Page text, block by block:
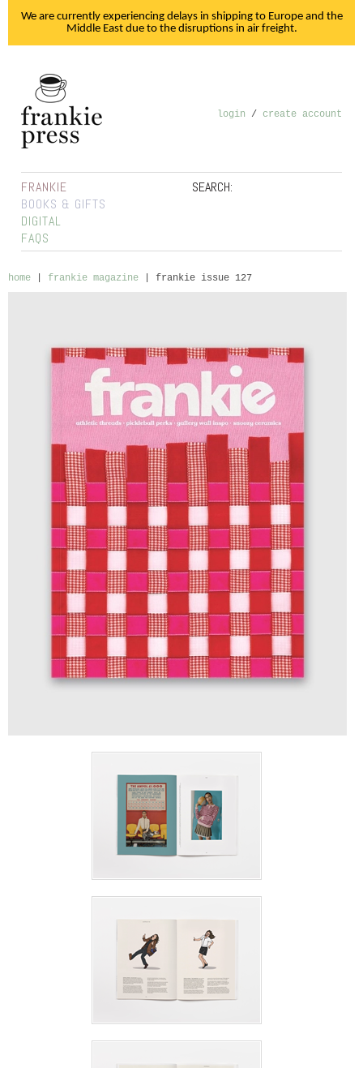
We are currently experiencing delays in shipping to Europe and the
Middle East due to the disruptions in air freight.
login / create account
SEARCH:
FRANKIE
BOOKS & GIFTS
DIGITAL
FAQS
home frankie magazine frankie issue 127